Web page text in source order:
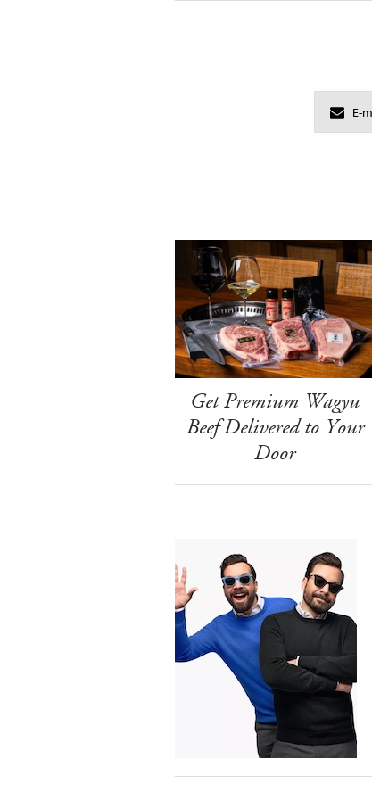
Get Premium Wagyu
Beef Delivered to Your
Door